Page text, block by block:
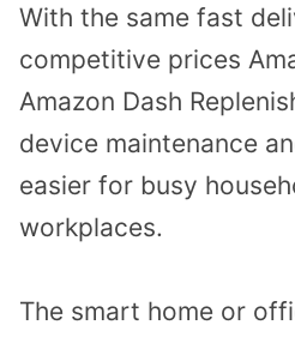
With the same fast
competitive prices
Amazon Dash
device maintenance
easier for busy
workplaces.
The smart home or